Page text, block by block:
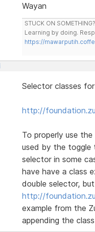
Wayan
STUCK ON SOMETHING?
Learning by doing.
https://
Selector classes
http://
To properly use
used by the toggle
selector in some
have have a class
double selector,
http://
example from the
appending the